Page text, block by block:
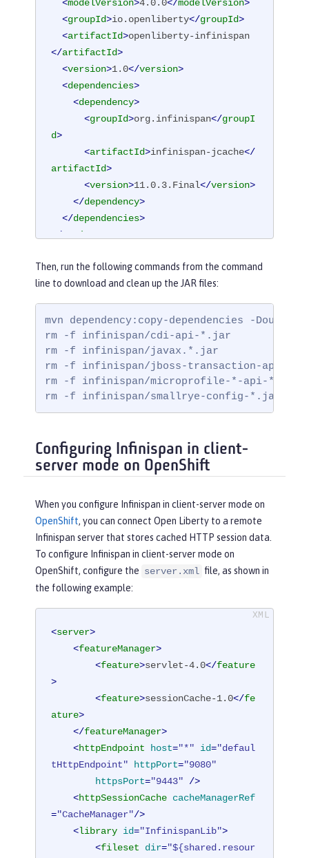
<modelVersion>4.0.0</modelVersion>
<groupId>io.openliberty</groupId>
<artifactId>openliberty-infinispan
</artifactId>
<version>1.0</version>
<dependencies>
<dependency>
<groupId>org.infinispan</groupI
d>
<artifactId>infinispan-jcache</
artifactId>
<version>11.0.3.Final</version>
</dependency>
</dependencies>
</ project
Then, run the following commands from the command
line to download and clean up the JAR files:
mvn dependency:copy-dependencies -
rm -f infinispan/cdi-api-*.jar
rm -f infinispan/javax.*.jar
rm -f infinispan/jboss-transaction-
rm -f infinispan/microprofile-*-api-*.jar
rm -f infinispan/smallrye-config-*.jar
Configuring Infinispan in client-
server mode on OpenShift
When you configure Infinispan in client-server mode on
OpenShift, you can connect Open Liberty to a remote
Infinispan server that stores cached HTTP session data.
To configure Infinispan in client-server mode on
OpenShift, configure the server.xml file, as shown in
the following example:
<server>
<featureManager>
<feature>servlet-4.0</feature
>
<feature>sessionCache-1.0</fe
ature>
</featureManager>
<httpEndpoint host="*" id="defaul
tHttpEndpoint"
httpPort="9080"
httpsPort="9443" />
<httpSessionCache cacheManagerRef
="CacheManager"/>
<library id="InfinispanLib">
<fileset dir="${shared.resour